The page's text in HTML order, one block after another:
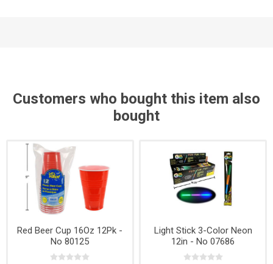
Customers who bought this item also
bought
Red Beer Cup 16Oz 12Pk -
No 80125
Light Stick 3-Color Neon
12in - No 07686